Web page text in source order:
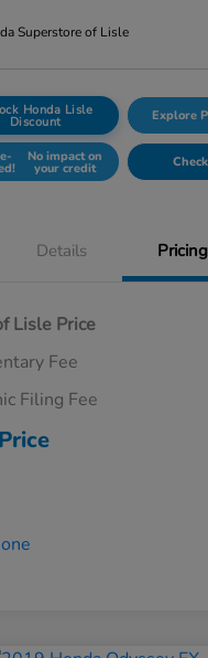
Superstore of Lisle
Honda Lisle
Discount Explore
No impact on
your credit
Details Pricing
Lisle Price
Fee
Filing Fee